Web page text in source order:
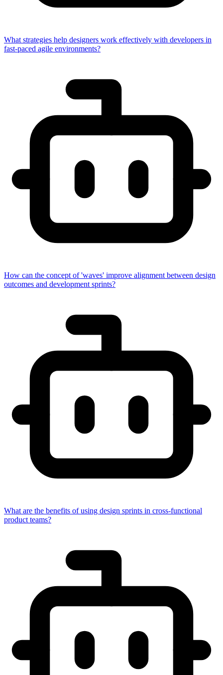
What strategies help designers work effectively with developers in
fast-paced agile environments?
How can the concept of 'waves' improve alignment between design
outcomes and development sprints?
What are the benefits of using design sprints in cross-functional
product teams?